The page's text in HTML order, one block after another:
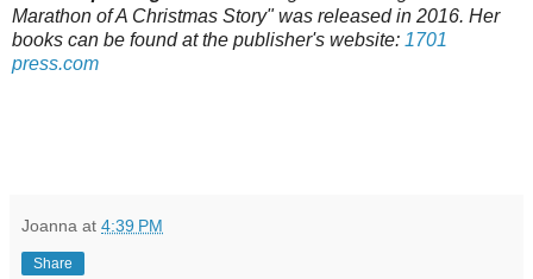
Marathon of A Christmas Story" was released in 2016. Her
books can be found at the publisher's website: 1701
press.com
Joanna at 4:39 PM
Share